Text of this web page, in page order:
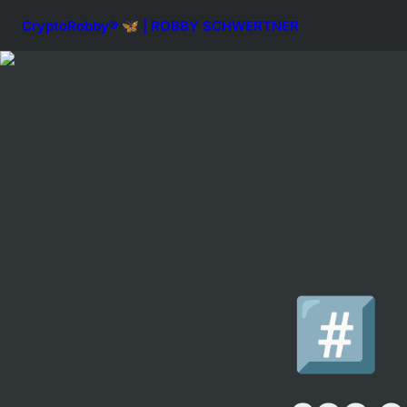
CryptoRobby® 🦋 | ROBBY SCHWERTNER
#️⃣